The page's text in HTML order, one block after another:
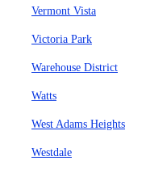
Vermont Vista
Victoria Park
Warehouse District
Watts
West Adams Heights
Westdale